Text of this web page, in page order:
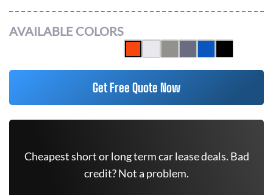
AVAILABLE COLORS
Get Free Quote Now
Cheapest short or long term car lease deals. Bad
credit? Not a problem.